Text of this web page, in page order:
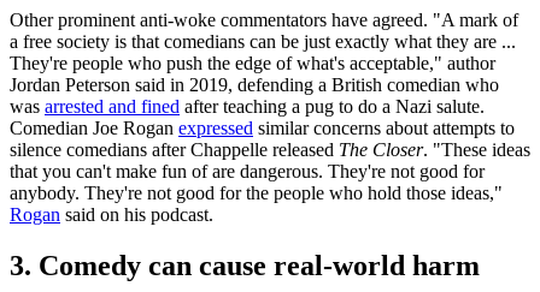
Other prominent anti-woke commentators have agreed. "A mark of
a free society is that comedians can be just exactly what they are ...
They're people who push the edge of what's acceptable," author
Jordan Peterson said in 2019, defending a British comedian who
was arrested and fined after teaching a pug to do a Nazi salute.
Comedian Joe Rogan expressed similar concerns about attempts to
silence comedians after Chappelle released The Closer. "These ideas
that you can't make fun of are dangerous. They're not good for
anybody. They're not good for the people who hold those ideas,"
Rogan said on his podcast.
3. Comedy can cause real-world harm